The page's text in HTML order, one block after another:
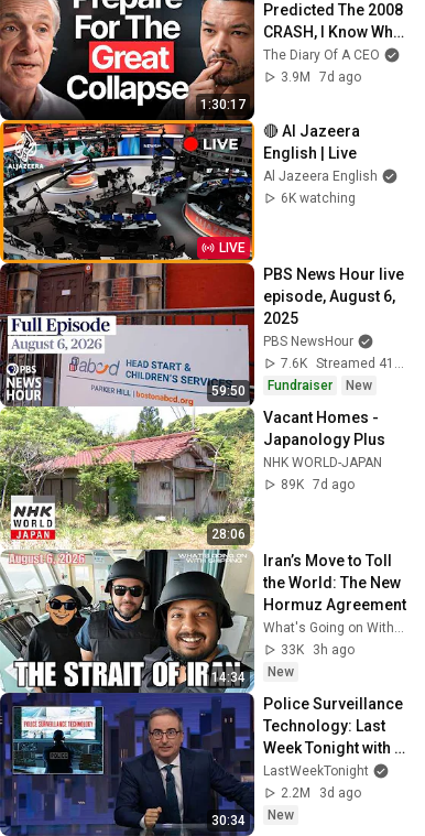
1:30:17
Predicted The 2008
CRASH, I Know What
Comes Next!
The Diary Of A CEO
3.9M
7d ago
LIVE
🔴 Al Jazeera
English | Live
Al Jazeera English
6K watching
59:50
PBS News Hour live
episode, August 6,
2025
PBS NewsHour
7.6K
Streamed 41 min ago
Fundraiser
New
28:06
Vacant Homes -
Japanology Plus
NHK WORLD-JAPAN
89K 7d ago
14:34
Iran’s Move to Toll
the World: The New
Hormuz Agreement
What's Going on With Shipping?
33K
3h ago
New
30:34
Police Surveillance
Technology: Last
Week Tonight with
John Oliver (HBO)
LastWeekTonight
2.2M
3d ago
New